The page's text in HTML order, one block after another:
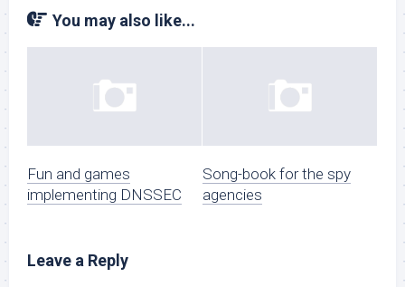
You may also like...
Fun and games
implementing DNSSEC
Song-book for the spy
agencies
Leave a Reply